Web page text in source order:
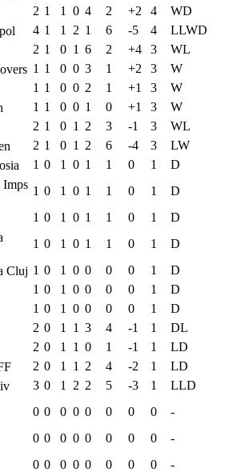
2 1 1 0 4 2 +2 4 WD
4 1 1 2 1 6 -5 4 LLWD
2 1 0 1 6 2 +4 3 WL
1 1 0 0 3 1 +2 3
W
1 1 0 0 2 1 +1 3
W
1 1 0 0 1 0 +1 3
W
2 1 0 1 2 3 -1 3 WL
2 1 0 1 2 6 -4 3 LW
1 0 1 0 1 1 0 1
D
1 0 1 0 1 1 0 1
D
1 0 1 0 1 1 0 1
D
1 0 1 0 1 1 0 1
D
Cluj 1 0 1 0 0 0 0 1
D
1 0 1 0 0 0 0 1
D
1 0 1 0 0 0 0 1
D
2 0 1 1 3 4 -1 1 DL
2 0 1 1 0 1 -1 1 LD
2 0 1 1 2 4 -2 1 LD
3 0 1 2 2 5 -3 1 LLD
0 0 0 0 0 0 0 0
-
0 0 0 0 0 0 0 0
-
0 0 0 0 0 0 0 0
-